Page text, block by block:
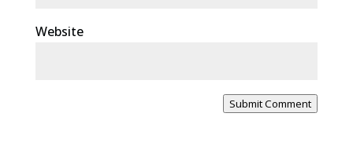
Website
Submit Comment